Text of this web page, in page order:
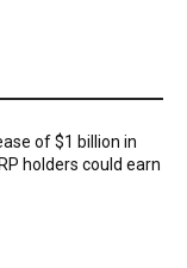
of $1 billion in
holders could earn